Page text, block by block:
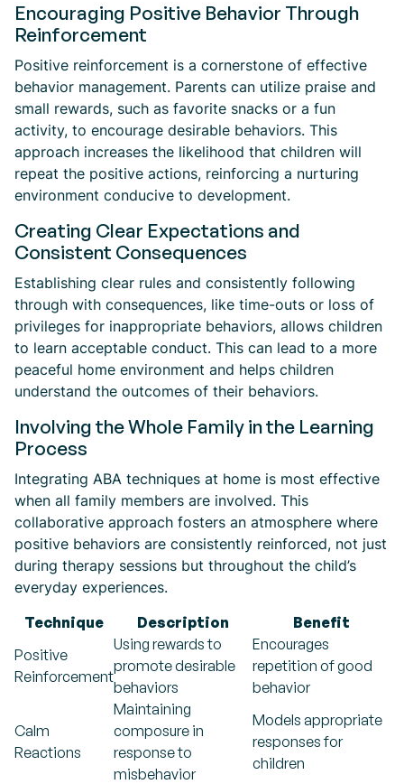
Encouraging Positive Behavior Through
Reinforcement
Positive reinforcement is a cornerstone of effective
behavior management. Parents can utilize praise and
small rewards, such as favorite snacks or a fun
activity, to encourage desirable behaviors. This
approach increases the likelihood that children will
repeat the positive actions, reinforcing a nurturing
environment conducive to development.
Creating Clear Expectations and
Consistent Consequences
Establishing clear rules and consistently following
through with consequences, like time-outs or loss of
privileges for inappropriate behaviors, allows children
to learn acceptable conduct. This can lead to a more
peaceful home environment and helps children
understand the outcomes of their behaviors.
Involving the Whole Family in the Learning
Process
Integrating ABA techniques at home is most effective
when all family members are involved. This
collaborative approach fosters an atmosphere where
positive behaviors are consistently reinforced, not just
during therapy sessions but throughout the child’s
everyday experiences.
Technique
Description
Benefit
Positive
Reinforcement
Using rewards to
promote desirable
behaviors
Encourages
repetition of good
behavior
Calm
Reactions
Maintaining
composure in
response to
misbehavior
Models appropriate
responses for
children